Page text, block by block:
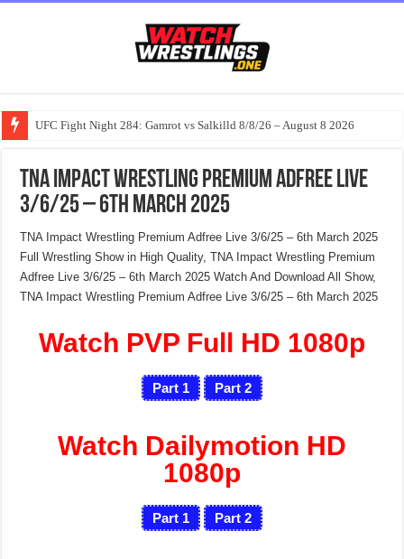
UFC Fight Night 284: Gamrot vs Salkilld 8/8/26 – August 8 2026
TNA Impact Wrestling Premium Adfree Live
3/6/25 – 6th March 2025
TNA Impact Wrestling Premium Adfree Live 3/6/25 – 6th March 2025
Full Wrestling Show in High Quality, TNA Impact Wrestling Premium
Adfree Live 3/6/25 – 6th March 2025 Watch And Download All Show,
TNA Impact Wrestling Premium Adfree Live 3/6/25 – 6th March 2025
Watch PVP Full HD 1080p
Part 1 Part 2
Watch Dailymotion HD
1080p
Part 1 Part 2